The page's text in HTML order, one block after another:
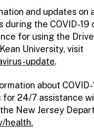
and updates on
during the COVID-19
for using the
University, visit
update.
about COVID-
for 24/7 assistance
New Jersey
health.